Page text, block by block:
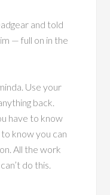
and told
— full on in the
Use your
back.
have to know
know you can
All the work
do this.